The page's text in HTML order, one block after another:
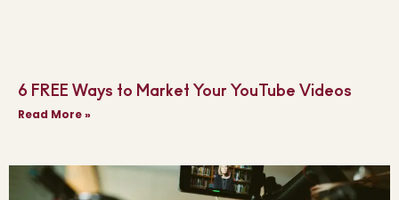
6 FREE Ways to Market Your YouTube Videos
Read More »